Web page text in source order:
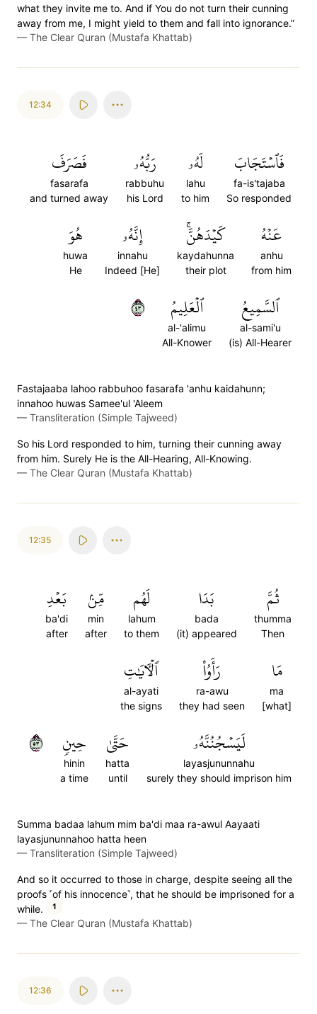
what they invite me to. And if You do not turn their cunning
away from me, I might yield to them and fall into ignorance.”
— The Clear Quran (Mustafa Khattab)
12:34
فَٱسۡتَجَابَ
fa-is'tajaba
So responded
لَهُۥ
lahu
to him
رَبُّهُۥ
rabbuhu
his Lord
فَصَرَفَ
fasarafa
and turned away
عَنۡهُ
anhu
from him
كَيۡدَهُنَّۚ
kaydahunna
their plot
إِنَّهُۥ
innahu
Indeed [He]
هُوَ
huwa
He
ٱلسَّمِيعُ
al-sami'u
(is) All-Hearer
ٱلۡعَلِيمُ
al-'alimu
All-Knower
٣٤
Fastajaaba lahoo rabbuhoo fasarafa 'anhu kaidahunn;
innahoo huwas Samee'ul 'Aleem
— Transliteration (Simple Tajweed)
So his Lord responded to him, turning their cunning away
from him. Surely He is the All-Hearing, All-Knowing.
— The Clear Quran (Mustafa Khattab)
12:35
ثُمَّ
thumma
Then
بَدَا
bada
(it) appeared
لَهُم
lahum
to them
مِّنۢ
min
after
بَعۡدِ
ba'di
after
مَا
ma
[what]
رَأَوُاْ
ra-awu
they had seen
ٱلۡأٓيَٰتِ
al-ayati
the signs
لَيَسۡجُنُنَّهُۥ
layasjununnahu
surely they should imprison him
حَتَّىٰ
hatta
until
حِينٖ
hinin
a time
٣٥
S̈̇umma badaa lahum mim ba'di maa ra-awul Aayaati
layasjununnahoo hatta heen
— Transliteration (Simple Tajweed)
And so it occurred to those in charge, despite seeing all the
proofs ˹of his innocence˺, that he should be imprisoned for a
while.
1
— The Clear Quran (Mustafa Khattab)
12:36